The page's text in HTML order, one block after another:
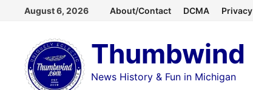
content
August 6, 2026 About/Contact DCMA Privacy
Thumbwind
News History & Fun in Michigan